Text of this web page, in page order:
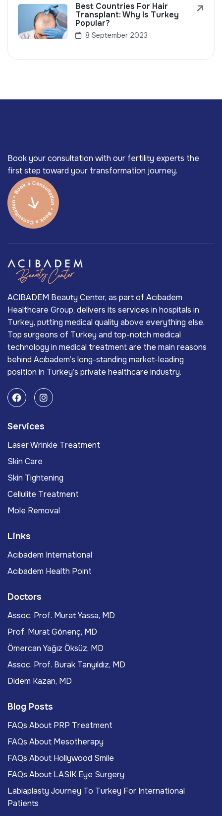
Best Countries For Hair
Transplant: Why Is Turkey
Popular?
8 September 2023
Book your consultation with our fertility experts the
first step toward your transformation journey.
ACIBADEM Beauty Center, as part of Acıbadem
Healthcare Group, delivers its services in hospitals in
Turkey, putting medical quality above everything else.
Top surgeons of Turkey and top-notch medical
technology in medical treatment are the main reasons
behind Acıbadem’s long-standing market-leading
position in Turkey’s private healthcare industry.
Services
Laser Wrinkle Treatment
Skin Care
Skin Tightening
Cellulite Treatment
Mole Removal
Links
Acıbadem International
Acıbadem Health Point
Doctors
Assoc. Prof. Murat Yassa, MD
Prof. Murat Gönenç, MD
Ömercan Yağız Öksüz, MD
Assoc. Prof. Burak Tanyıldız, MD
Didem Kazan, MD
Blog Posts
FAQs About PRP Treatment
FAQs About Mesotherapy
FAQs About Hollywood Smile
FAQs About LASIK Eye Surgery
Labiaplasty Journey To Turkey For International
Patients